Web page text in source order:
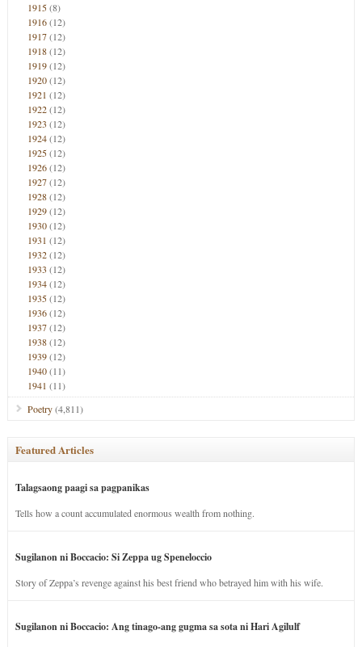
1915(8)
1916(12)
1917(12)
1918(12)
1919(12)
1920(12)
1921 (12)
1922(12)
1923 (12)
1924(12)
1925(12)
1926(12)
1927(12)
1928(12)
1929(12)
1930(12)
1931 (12)
1932(12)
1933 (12)
1934(12)
1935(12)
1936(12)
1937(12)
1938(12)
1939(12)
1940(11)
1941 (11)
Poetry(4,811)
Featured Articles
Talagsaong paagi sa pagpanikas
Tells how a count accumulated enormous wealth from nothing.
Sugilanon ni Boccacio: Si Zeppa ug Speneloccio
Story of Zeppa’s revenge against his best friend who betrayed him with his wife.
Sugilanon ni Boccacio: Ang tinago-ang gugma sa sota ni Hari Agilulf